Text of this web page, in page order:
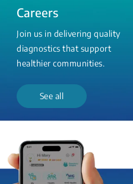
Careers
Join us in delivering quality
diagnostics that support
healthier communities.
See all